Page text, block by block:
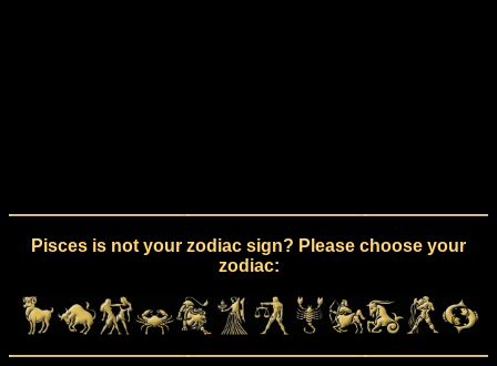
Pisces is not your zodiac sign? Please choose your
zodiac: